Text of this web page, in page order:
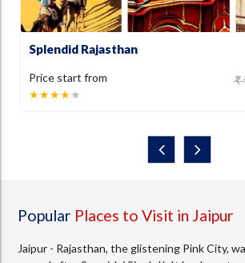
Splendid Rajasthan
Price start from
★★★★★
Popular Places to Visit in Jaipur
Jaipur - Rajasthan, the glistening Pink City,